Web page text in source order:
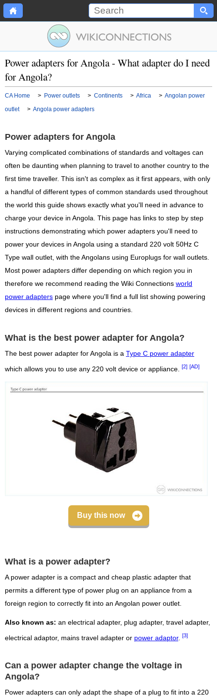
Power adapters for Angola - What adapter do I need
for Angola?
CA Home > Power outlets > Continents > Africa > Angolan power
outlet
> Angola power adapters
Power adapters for Angola
Varying complicated combinations of standards and voltages can
often be daunting when planning to travel to another country to the
first time traveller. This isn't as complex as it first appears, with only
a handful of different types of common standards used throughout
the world this guide shows exactly what you'll need in advance to
charge your device in Angola. This page has links to step by step
instructions demonstrating which power adapters you'll need to
power your devices in Angola using a standard 220 volt 50Hz C
Type wall outlet, with the Angolans using Europlugs for wall outlets.
Most power adapters differ depending on which region you in
therefore we recommend reading the Wiki Connections world
power adapters page where you'll find a full list showing powering
devices in different regions and countries.
What is the best power adapter for Angola?
The best power adapter for Angola is a Type C power adapter
which allows you to use any 220 volt device or appliance. [2] [AD]
Buy this now
What is a power adapter?
A power adapter is a compact and cheap plastic adapter that
permits a different type of power plug on an appliance from a
foreign region to correctly fit into an Angolan power outlet.
Also known as: an electrical adapter, plug adapter, travel adapter,
electrical adaptor, mains travel adapter or power adaptor. [3]
Can a power adapter change the voltage in
Angola?
Power adapters can only adapt the shape of a plug to fit into a 220